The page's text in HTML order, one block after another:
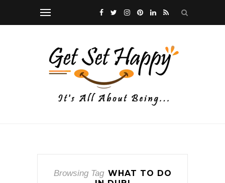
Browsing Tag WHAT TO DO